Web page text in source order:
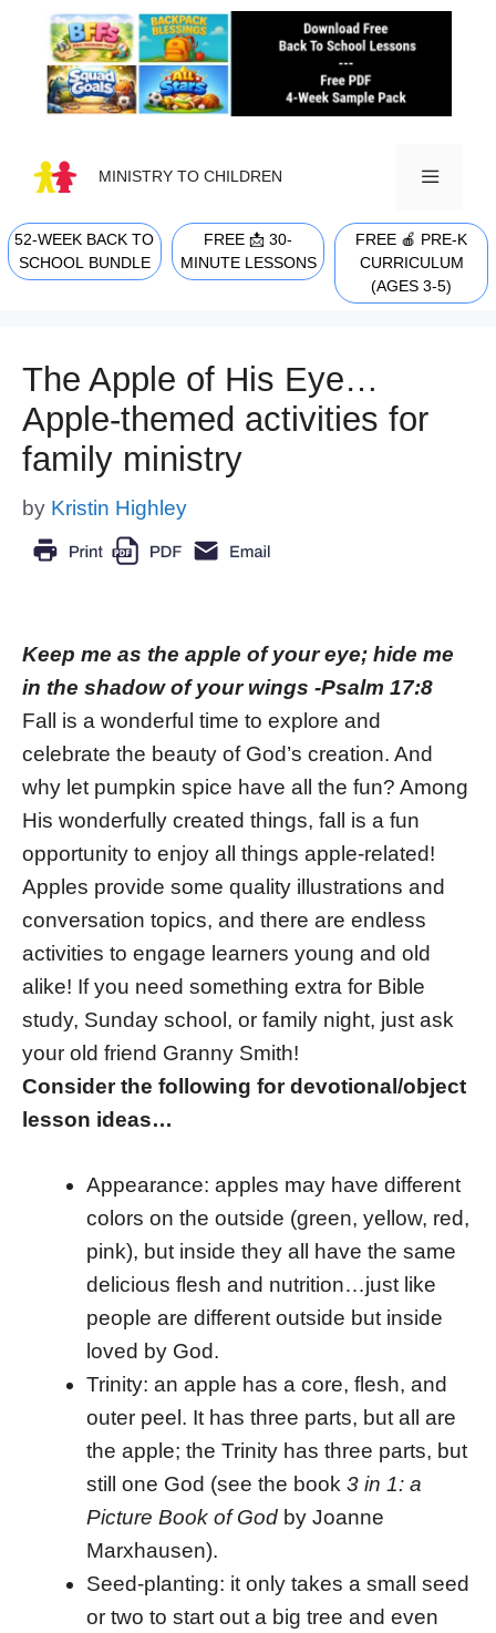
content
MINISTRY TO CHILDREN
MENU
52-WEEK BACK TO
SCHOOL BUNDLE
FREE 📩 30-
MINUTE LESSONS
FREE 🍎 PRE-K
CURRICULUM
(AGES 3-5)
The Apple of His Eye…
Apple-themed activities for
family ministry
by Kristin Highley
Keep me as the apple of your eye; hide me
in the shadow of your wings -Psalm 17:8
Fall is a wonderful time to explore and
celebrate the beauty of God’s creation. And
why let pumpkin spice have all the fun? Among
His wonderfully created things, fall is a fun
opportunity to enjoy all things apple-related!
Apples provide some quality illustrations and
conversation topics, and there are endless
activities to engage learners young and old
alike! If you need something extra for Bible
study, Sunday school, or family night, just ask
your old friend Granny Smith!
Consider the following for devotional/object
lesson ideas…
Appearance: apples may have different
colors on the outside (green, yellow, red,
pink), but inside they all have the same
delicious flesh and nutrition…just like
people are different outside but inside
loved by God.
Trinity: an apple has a core, flesh, and
outer peel. It has three parts, but all are
the apple; the Trinity has three parts, but
still one God (see the book 3 in 1: a
Picture Book of God by Joanne
Marxhausen).
Seed-planting: it only takes a small seed
or two to start out a big tree and even